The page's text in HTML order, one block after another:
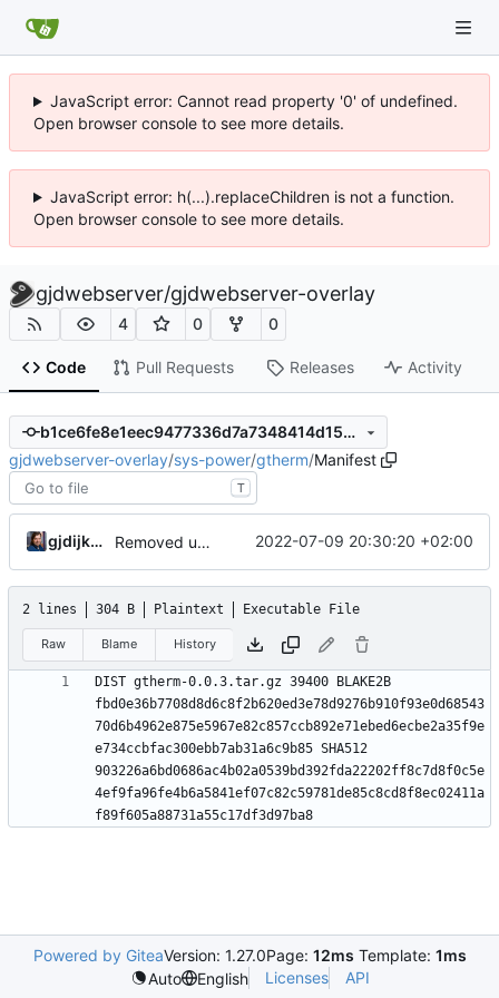
JavaScript error: Cannot read property '0' of undefined.
Open browser console to see more details.
JavaScript error: h(...).replaceChildren is not a function.
Open browser console to see more details.
gjdwebserver/gjdwebserver-overlay
4 0 0
Code Pull Requests Releases Activity
b1ce6fe8e1eec9477336d7a7348414d153b68ba1
gjdwebserver-overlay/sys-power/gtherm/Manifest
T
gjdijkman Removed upstreamed 2022-07-09 20:30:20 +02:00
2 lines 304 B Plaintext Executable File
Raw Blame History
DIST gtherm-0.0.3.tar.gz 39400 BLAKE2B
fbd0e36b7708d8d6c8f2b620ed3e78d9276b910f93e0d68543
70d6b4962e875e5967e82c857ccb892e71ebed6ecbe2a35f9e
e734ccbfac300ebb7ab31a6c9b85 SHA512
903226a6bd0686ac4b02a0539bd392fda22202ff8c7d8f0c5e
4ef9fa96fe4b6a5841ef07c82c59781de85c8cd8f8ec02411a
Powered by GiteaVersion: 1.27.0Page: 12ms Template: 1ms
Auto
English Licenses API